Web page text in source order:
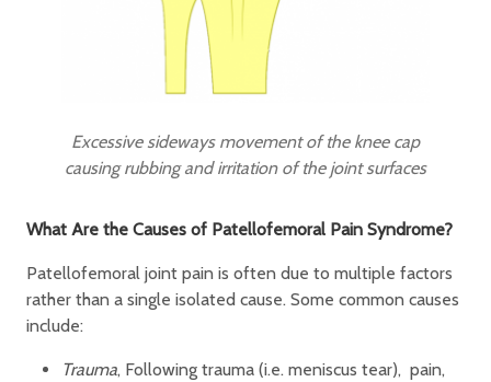
Excessive sideways movement of the knee cap
causing rubbing and irritation of the joint surfaces
What Are the Causes of Patellofemoral Pain Syndrome?
Patellofemoral joint pain is often due to multiple factors
rather than a single isolated cause. Some common causes
include:
Trauma, Following trauma (i.e. meniscus tear), pain,